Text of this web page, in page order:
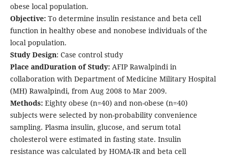
obese local population.
Objective:To determine insulin resistance and beta cell
function in healthy obese and nonobese individuals of the
local population.
Study Design: Case control study
Place andDuration of Study:AFIP Rawalpindi in
collaboration with Department of Medicine Military Hospital
(MH) Rawalpindi, from Aug 2008 to Mar 2009.
Methods:Eighty obese (n=40) and non-obese (n=40)
subjects were selected by non-probability convenience
sampling. Plasma insulin, glucose, and serum total
cholesterol were estimated in fasting state. Insulin
resistance was calculated by HOMA-IR and beta cell